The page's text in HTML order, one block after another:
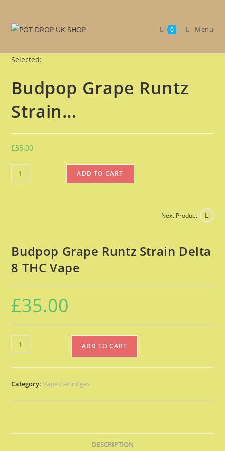
0 Menu
Selected:
Budpop Grape Runtz
Strain…
£35.00
ADD TO CART
Next Product
Budpop Grape Runtz Strain Delta
8 THC Vape
£35.00
ADD TO CART
Category:Vape Cartridges
DESCRIPTION